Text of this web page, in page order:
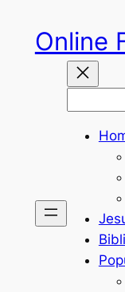
content
Online